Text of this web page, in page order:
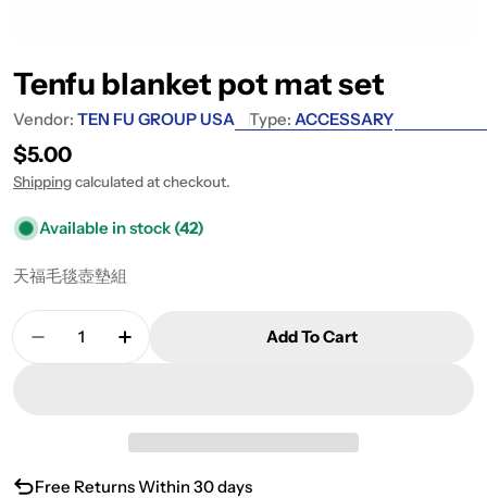
Tenfu blanket pot mat set
Vendor: TEN FU GROUP USA Type: ACCESSARY
Regular price
$5.00
Shippingcalculated at checkout.
Available in stock (42)
天福毛毯壺墊組
Quantity
Decrease Quantity For Tenfu Blanket Pot Mat Set
Increase Quantity For Tenfu Blanket
Add To Cart
Free Returns Within 30 days